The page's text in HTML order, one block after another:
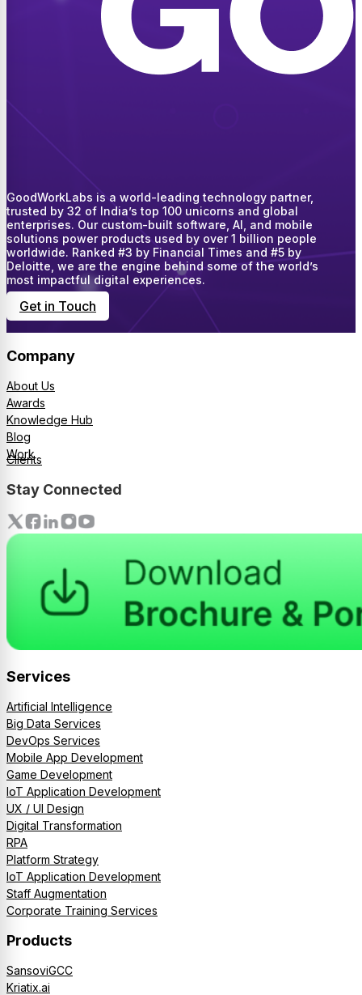
GoodWorkLabs is a world-leading technology partner,
trusted by 32 of India’s top 100 unicorns and global
enterprises. Our custom-built software, AI, and mobile
solutions power products used by over 1 billion people
worldwide. Ranked #3 by Financial Times and #5 by
Deloitte, we are the engine behind some of the world’s
most impactful digital experiences.
Get in Touch
Company
About Us
Awards
Knowledge Hub
Blog
Work
Clients
Stay Connected
Services
Artificial Intelligence
Big Data Services
DevOps Services
Mobile App Development
Game Development
IoT Application Development
UX / UI Design
Digital Transformation
RPA
Platform Strategy
IoT Application Development
Staff Augmentation
Corporate Training Services
Products
SansoviGCC
Kriatix.ai